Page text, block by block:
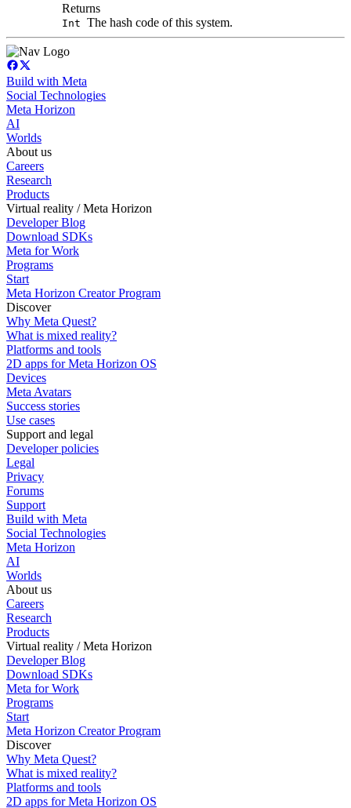
Returns
Int The hash code of this system.
Build with Meta
Social Technologies
Meta Horizon
AI
Worlds
About us
Careers
Research
Products
Virtual reality / Meta Horizon
Developer Blog
Download SDKs
Meta for Work
Programs
Start
Meta Horizon Creator Program
Discover
Why Meta Quest?
What is mixed reality?
Platforms and tools
2D apps for Meta Horizon OS
Devices
Meta Avatars
Success stories
Use cases
Support and legal
Developer policies
Legal
Privacy
Forums
Support
Build with Meta
Social Technologies
Meta Horizon
AI
Worlds
About us
Careers
Research
Products
Virtual reality / Meta Horizon
Developer Blog
Download SDKs
Meta for Work
Programs
Start
Meta Horizon Creator Program
Discover
Why Meta Quest?
What is mixed reality?
Platforms and tools
2D apps for Meta Horizon OS